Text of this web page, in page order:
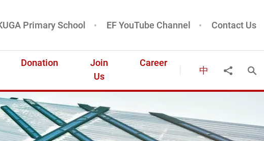
Primary School EF YouTube Channel Contact Us
Donation
Join
Us
Career
中 Share to